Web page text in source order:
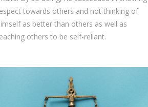
towards others and not thinking of
as better than others as well as
others to be self-reliant.